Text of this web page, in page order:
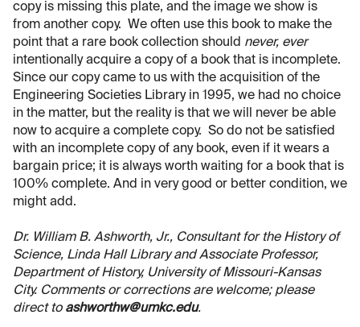
copy is missing this plate, and the image we show is
from another copy. We often use this book to make the
point that a rare book collection should never, ever
intentionally acquire a copy of a book that is incomplete.
Since our copy came to us with the acquisition of the
Engineering Societies Library in 1995, we had no choice
in the matter, but the reality is that we will never be able
now to acquire a complete copy. So do not be satisfied
with an incomplete copy of any book, even if it wears a
bargain price; it is always worth waiting for a book that is
100% complete. And in very good or better condition, we
might add.
Dr. William B. Ashworth, Jr., Consultant for the History of
Science, Linda Hall Library and Associate Professor,
Department of History, University of Missouri-Kansas
City. Comments or corrections are welcome; please
direct to ashworthw@umkc.edu.